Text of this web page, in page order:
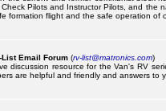
Pilots and Instructor Pilots, and the
formation flight and the safe operation of
List Email Forum (rv-list@matronics.com)
discussion resource for the Van's RV
are helpful and friendly and answers to